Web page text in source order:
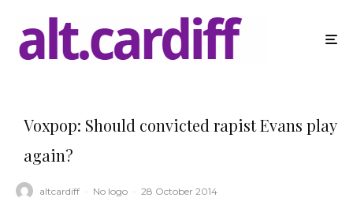
Voxpop: Should convicted rapist Evans play
again?
altcardiff · No logo · 28 October 2014